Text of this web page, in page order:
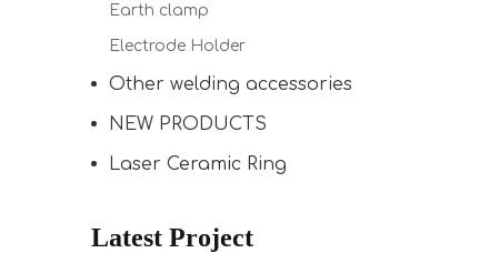
Earth clamp
Electrode Holder
Other welding accessories
NEW PRODUCTS
Laser Ceramic Ring
Latest Project